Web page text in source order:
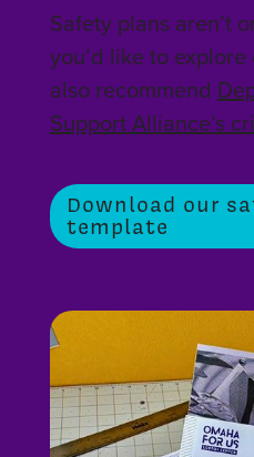
Safety plans aren’t
you’d like to
also recommend
Support Alliance’s
Download our
template